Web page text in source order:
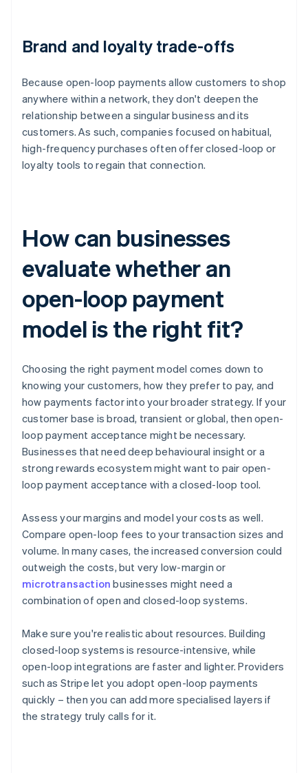
Brand and loyalty trade-offs
Because open-loop payments allow customers to shop
anywhere within a network, they don't deepen the
relationship between a singular business and its
customers. As such, companies focused on habitual,
high-frequency purchases often offer closed-loop or
loyalty tools to regain that connection.
How can businesses
evaluate whether an
open-loop payment
model is the right fit?
Choosing the right payment model comes down to
knowing your customers, how they prefer to pay, and
how payments factor into your broader strategy. If your
customer base is broad, transient or global, then open-
loop payment acceptance might be necessary.
Businesses that need deep behavioural insight or a
strong rewards ecosystem might want to pair open-
loop payment acceptance with a closed-loop tool.
Assess your margins and model your costs as well.
Compare open-loop fees to your transaction sizes and
volume. In many cases, the increased conversion could
outweigh the costs, but very low-margin or
microtransaction businesses might need a
combination of open and closed-loop systems.
Make sure you're realistic about resources. Building
closed-loop systems is resource-intensive, while
open-loop integrations are faster and lighter. Providers
such as Stripe let you adopt open-loop payments
quickly – then you can add more specialised layers if
the strategy truly calls for it.